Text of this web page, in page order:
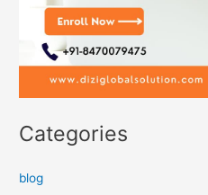
Categories
blog